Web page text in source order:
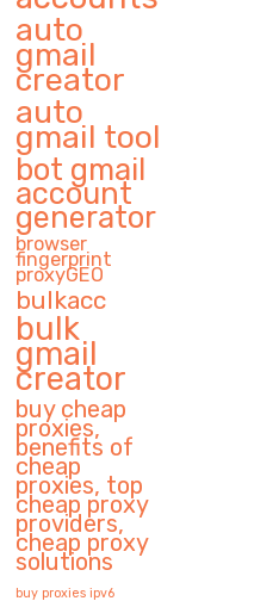
auto
gmail
creator
auto
gmail tool
bot gmail
account
generator
browser
fingerprint
proxyGEO
bulkacc
bulk
gmail
creator
buy cheap
proxies,
benefits of
cheap
proxies, top
cheap proxy
providers,
cheap proxy
solutions
buy proxies ipv6